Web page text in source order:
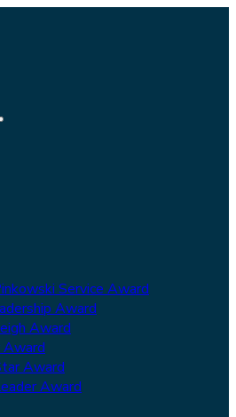
Service Award
Award
Award
Award
Award
Award